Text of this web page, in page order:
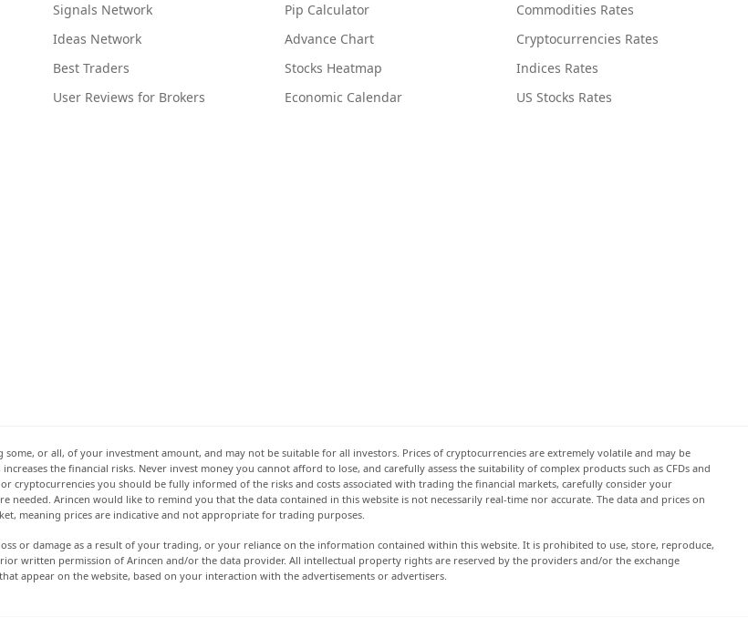
Signals Network
Ideas Network
Best Traders
User Reviews for Brokers
Pip Calculator
Advance Chart
Stocks Heatmap
Economic Calendar
Commodities Rates
Cryptocurrencies Rates
Indices Rates
US Stocks Rates
or all, of your investment amount, and may not be suitable for all investors. Prices of cryptocurrencies are extremely volatile and may be
the financial risks. Never invest money you cannot afford to lose, and carefully assess the suitability of complex products such as CFDs and
you should be fully informed of the risks and costs associated with trading the financial markets, carefully consider your
needed. Arincen would like to remind you that the data contained in this website is not necessarily real-time nor accurate. The data and prices on
meaning prices are indicative and not appropriate for trading purposes.
or damage as a result of your trading, or your reliance on the information contained within this website. It is prohibited to use, store, reproduce,
written permission of Arincen and/or the data provider. All intellectual property rights are reserved by the providers and/or the exchange
appear on the website, based on your interaction with the advertisements or advertisers.